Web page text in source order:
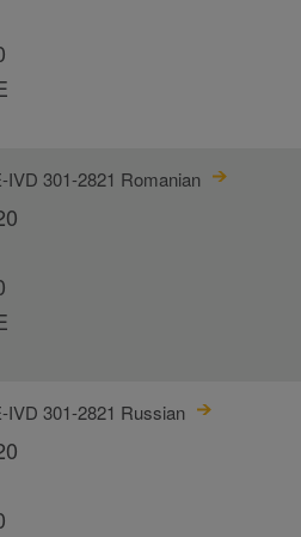
301-2821 Romanian
301-2821 Russian